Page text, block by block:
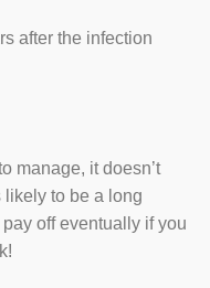
after the infection
manage, it doesn’t
likely to be a long
off eventually if you